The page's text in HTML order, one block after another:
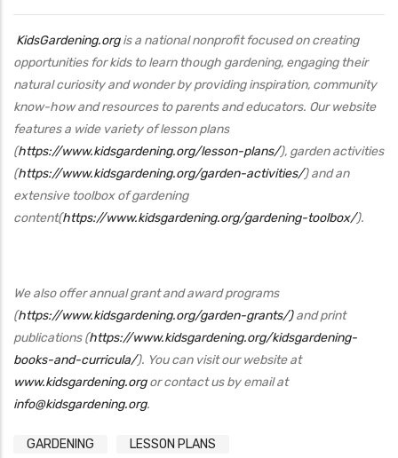
KidsGardening.orgis a national nonprofit focused on creating
opportunities for kids to learn though gardening, engaging their
natural curiosity and wonder by providing inspiration, community
know-how and resources to parents and educators. Our website
features a wide variety of lesson plans
(https://www.kidsgardening.org/lesson-plans/), garden activities
(https://www.kidsgardening.org/garden-activities/) and an
extensive toolbox of gardening
content(https://www.kidsgardening.org/gardening-toolbox/).
We also offer annual grant and award programs
(https://www.kidsgardening.org/garden-grants/)and print
publications (https://www.kidsgardening.org/kidsgardening-
books-and-curricula/). You can visit our website at
www.kidsgardening.orgor contact us by email at
info@kidsgardening.org.
GARDENING LESSON PLANS